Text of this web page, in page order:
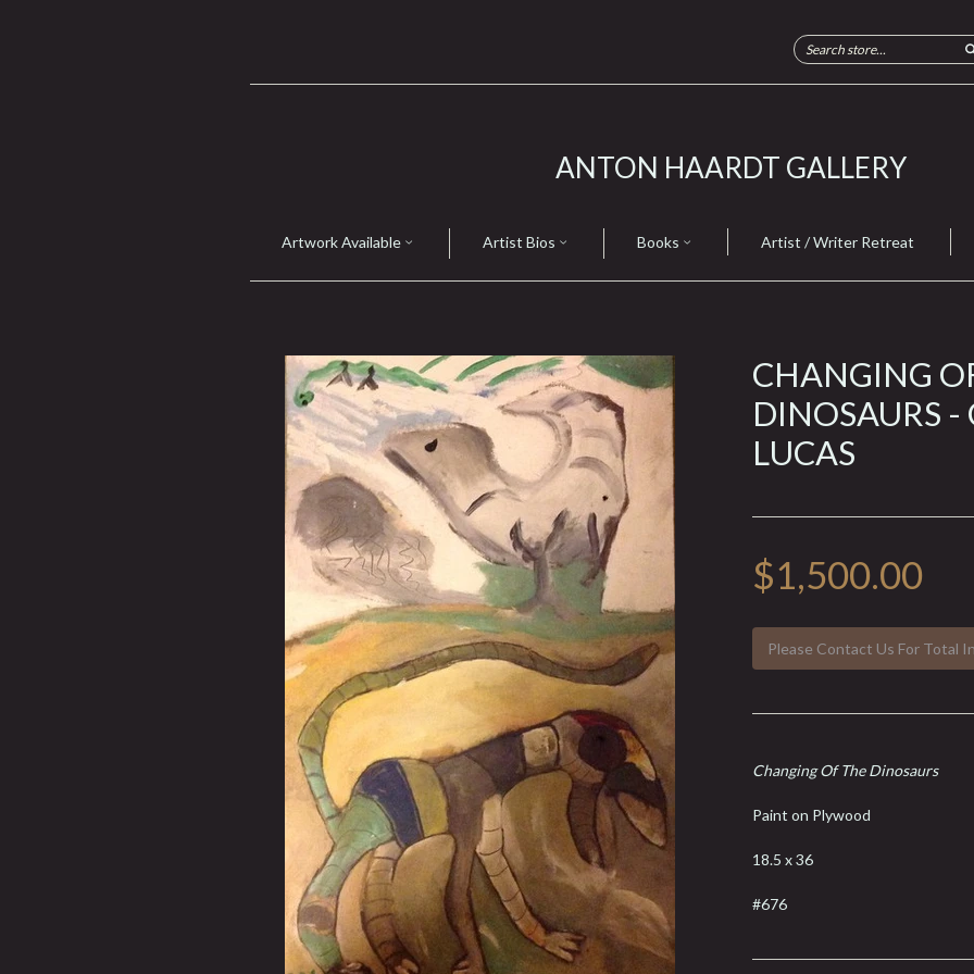
ANTON HAARDT GALLERY
Artwork Available Artist Bios Books Artist / Writer Retreat
CHANGING
DINOSAURS -
LUCAS
$1,500.00
Please Contact Us For Total
Changing Of The Dinosaurs
Paint on Plywood
18.5 x 36
#676